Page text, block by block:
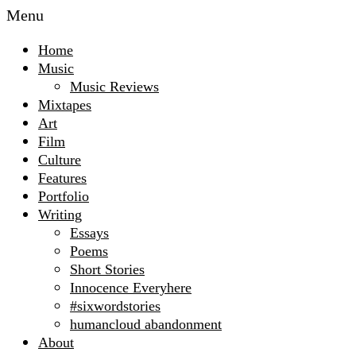
Menu
Home
Music
Music Reviews
Mixtapes
Art
Film
Culture
Features
Portfolio
Writing
Essays
Poems
Short Stories
Innocence Everyhere
#sixwordstories
humancloud abandonment
About